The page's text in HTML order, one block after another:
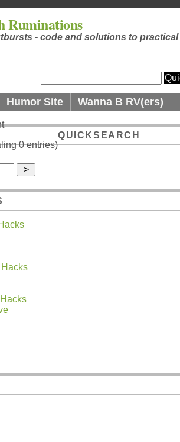
Ruminations
- code and solutions to practical
Humor Site Wanna B RV(ers)
0 entries)
QUICKSEARCH